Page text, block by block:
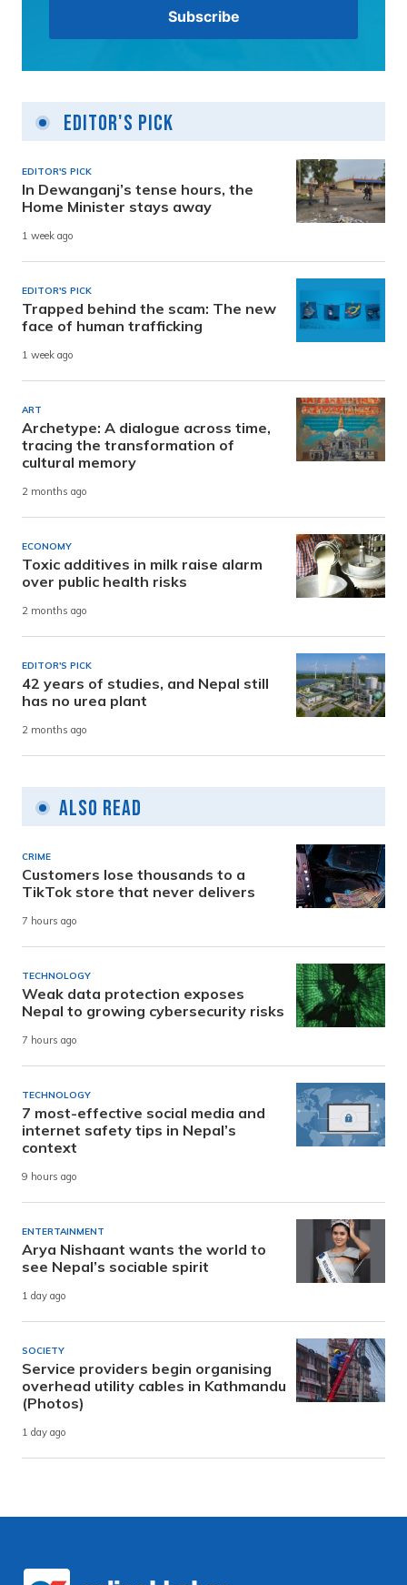
Editor's Pick
EDITOR'S PICK
In Dewanganj’s tense hours, the
Home Minister stays away
1 week ago
EDITOR'S PICK
Trapped behind the scam: The new
face of human trafficking
1 week ago
ART
Archetype: A dialogue across time,
tracing the transformation of
cultural memory
2 months ago
ECONOMY
Toxic additives in milk raise alarm
over public health risks
2 months ago
EDITOR'S PICK
42 years of studies, and Nepal still
has no urea plant
2 months ago
Also Read
CRIME
Customers lose thousands to a
TikTok store that never delivers
7 hours ago
TECHNOLOGY
Weak data protection exposes
Nepal to growing cybersecurity risks
7 hours ago
TECHNOLOGY
7 most-effective social media and
internet safety tips in Nepal’s
context
9 hours ago
ENTERTAINMENT
Arya Nishaant wants the world to
see Nepal’s sociable spirit
1 day ago
SOCIETY
Service providers begin organising
overhead utility cables in Kathmandu
(Photos)
1 day ago